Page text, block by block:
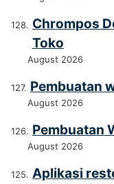
Chrompos
Toko
August 2026
Pembuatan
August 2026
Pembuatan
August 2026
Aplikasi